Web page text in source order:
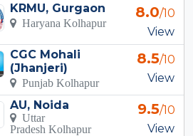
KRMU, Gurgaon
Haryana Kolhapur
8.0/10
View
CGC Mohali
(Jhanjeri)
Punjab Kolhapur
8.5/10
View
AU, Noida
Uttar
Pradesh Kolhapur
9.5/10
View